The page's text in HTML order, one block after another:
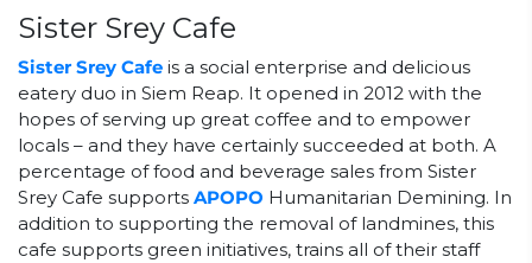
Sister Srey Cafe
Sister Srey Cafe is a social enterprise and delicious
eatery duo in Siem Reap. It opened in 2012 with the
hopes of serving up great coffee and to empower
locals – and they have certainly succeeded at both. A
percentage of food and beverage sales from Sister
Srey Cafe supports APOPO Humanitarian Demining. In
addition to supporting the removal of landmines, this
cafe supports green initiatives, trains all of their staff